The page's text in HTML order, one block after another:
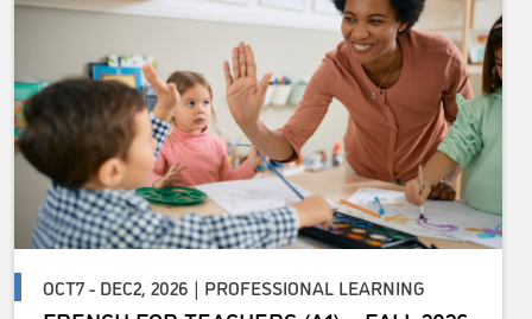
OCT7 - DEC2, 2026 | PROFESSIONAL LEARNING